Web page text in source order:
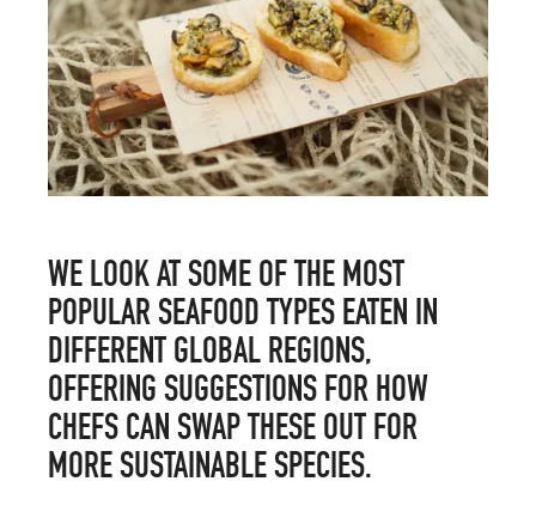
WE LOOK AT SOME OF THE MOST
POPULAR SEAFOOD TYPES EATEN IN
DIFFERENT GLOBAL REGIONS,
OFFERING SUGGESTIONS FOR HOW
CHEFS CAN SWAP THESE OUT FOR
MORE SUSTAINABLE SPECIES.